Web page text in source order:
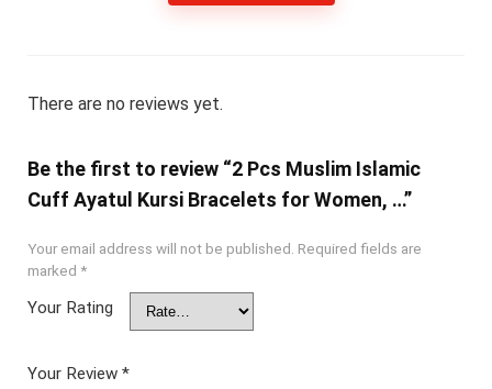
There are no reviews yet.
Be the first to review “2 Pcs Muslim Islamic
Cuff Ayatul Kursi Bracelets for Women, …”
Your email address will not be published. Required fields are
marked *
Your Rating
Your Review *